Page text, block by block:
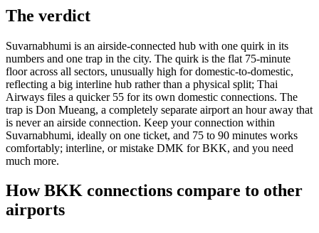
The verdict
Suvarnabhumi is an airside-connected hub with one quirk in its
numbers and one trap in the city. The quirk is the flat 75-minute
floor across all sectors, unusually high for domestic-to-domestic,
reflecting a big interline hub rather than a physical split; Thai
Airways files a quicker 55 for its own domestic connections. The
trap is Don Mueang, a completely separate airport an hour away that
is never an airside connection. Keep your connection within
Suvarnabhumi, ideally on one ticket, and 75 to 90 minutes works
comfortably; interline, or mistake DMK for BKK, and you need
much more.
How BKK connections compare to other
airports